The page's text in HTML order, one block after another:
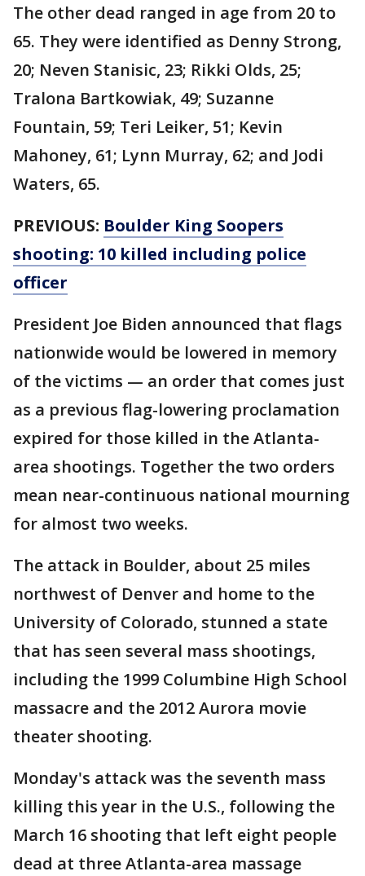
The other dead ranged in age from 20 to
65. They were identified as Denny Strong,
20; Neven Stanisic, 23; Rikki Olds, 25;
Tralona Bartkowiak, 49; Suzanne
Fountain, 59; Teri Leiker, 51; Kevin
Mahoney, 61; Lynn Murray, 62; and Jodi
Waters, 65.
PREVIOUS: Boulder King Soopers
shooting: 10 killed including police
officer
President Joe Biden announced that flags
nationwide would be lowered in memory
of the victims — an order that comes just
as a previous flag-lowering proclamation
expired for those killed in the Atlanta-
area shootings. Together the two orders
mean near-continuous national mourning
for almost two weeks.
The attack in Boulder, about 25 miles
northwest of Denver and home to the
University of Colorado, stunned a state
that has seen several mass shootings,
including the 1999 Columbine High School
massacre and the 2012 Aurora movie
theater shooting.
Monday's attack was the seventh mass
killing this year in the U.S., following the
March 16 shooting that left eight people
dead at three Atlanta-area massage